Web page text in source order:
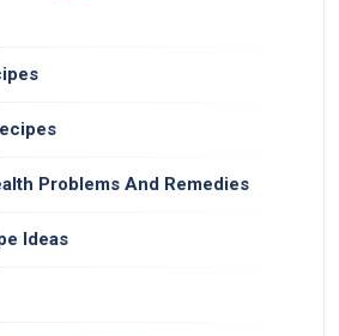
Problems And Remedies
Ideas